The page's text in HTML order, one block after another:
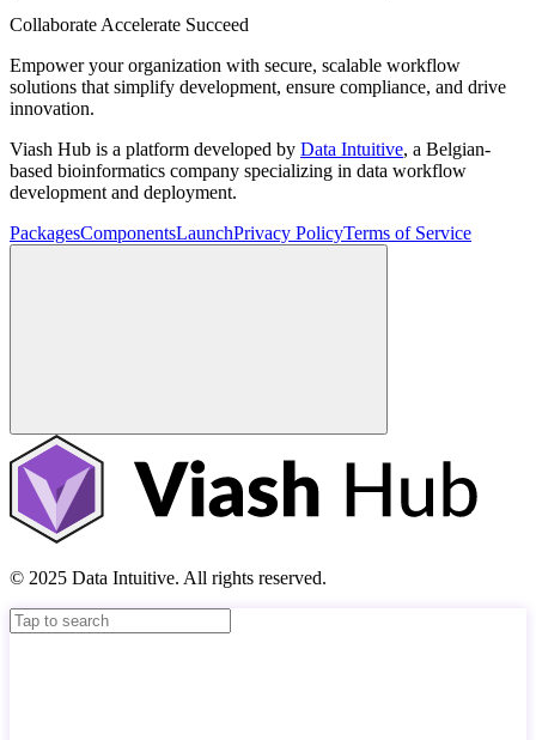
Collaborate Accelerate Succeed
Empower your organization with secure, scalable workflow
solutions that simplify development, ensure compliance, and drive
innovation.
Viash Hub is a platform developed by Data Intuitive, a Belgian-
based bioinformatics company specializing in data workflow
development and deployment.
PackagesComponentsLaunchPrivacy PolicyTerms of Service
© 2025 Data Intuitive. All rights reserved.